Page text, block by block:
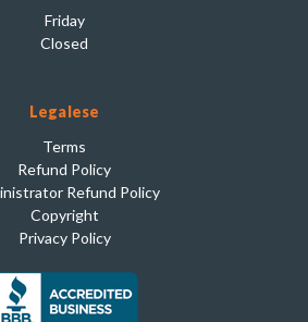
Friday
Closed
Legalese
Terms
Refund Policy
Refund Policy
Copyright
Privacy Policy